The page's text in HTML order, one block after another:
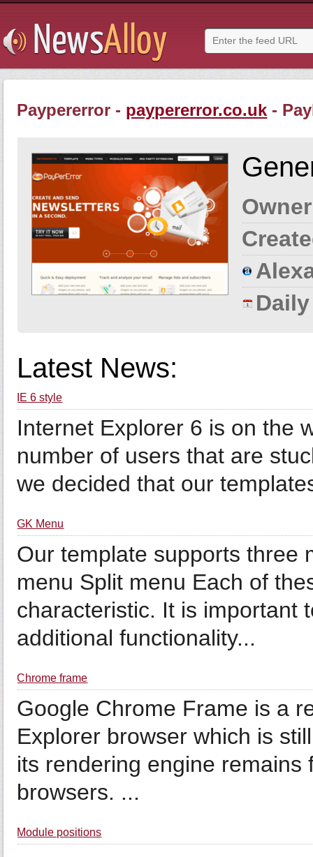
Paypererror - paypererror.co.uk -
Latest News:
IE 6 style
Internet Explorer 6 is on the
number of users that are
we decided that our
GK Menu
Our template supports three
menu Split menu Each of
characteristic. It is important
additional functionality...
Chrome frame
Google Chrome Frame is a
Explorer browser which is
its rendering engine
browsers. ...
Module positions